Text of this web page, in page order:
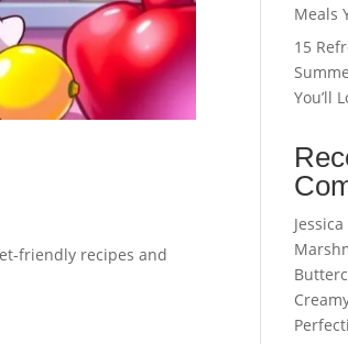
friendly recipes and
Meals
15
You’ll